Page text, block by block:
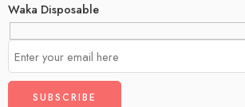
Waka Disposable